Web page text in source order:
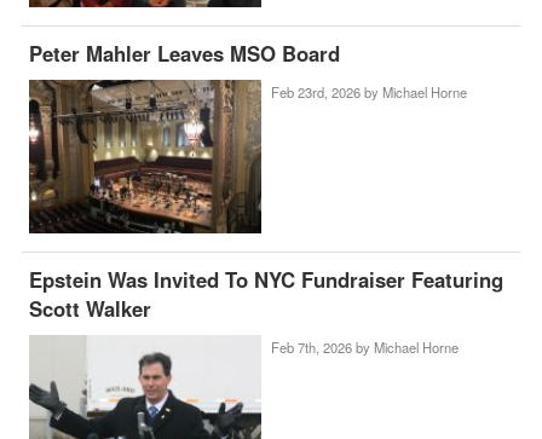
Peter Mahler Leaves MSO Board
Feb 23rd, 2026 by Michael Horne
Epstein Was Invited To NYC Fundraiser Featuring
Scott Walker
Feb 7th, 2026 by Michael Horne